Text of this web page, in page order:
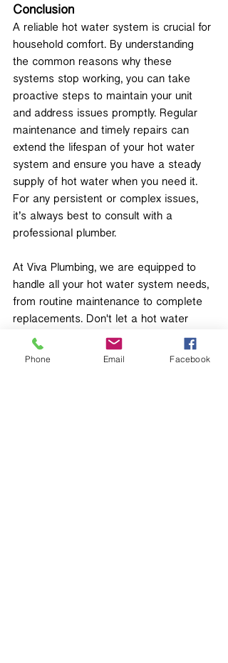
Conclusion
A reliable hot water system is crucial for
household comfort. By understanding
the common reasons why these
systems stop working, you can take
proactive steps to maintain your unit
and address issues promptly. Regular
maintenance and timely repairs can
extend the lifespan of your hot water
system and ensure you have a steady
supply of hot water when you need it.
For any persistent or complex issues,
it’s always best to consult with a
professional plumber.
At Viva Plumbing, we are equipped to
handle all your hot water system needs,
from routine maintenance to complete
replacements. Don't let a hot water
problem disrupt your daily routine—
contact us today for expert assistance!
Phone Email Facebook